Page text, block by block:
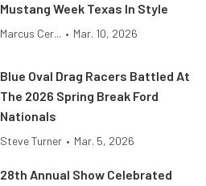
Mustang Week Texas In Style
Marcus Cer... • Mar. 10, 2026
Blue Oval Drag Racers Battled At
The 2026 Spring Break Ford
Nationals
Steve Turner • Mar. 5, 2026
28th Annual Show Celebrated